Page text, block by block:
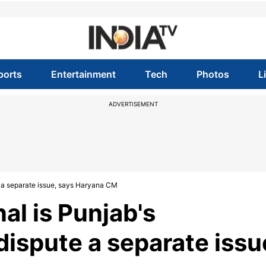
Entertainment Tech Photos
ADVERTISEMENT
separate issue, says Haryana CM
is Punjab's
a separate